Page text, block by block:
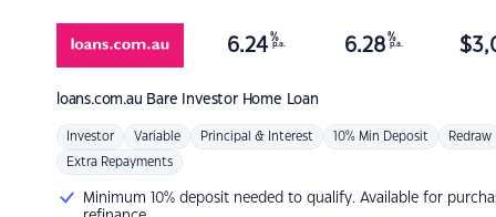
loans.com.au Bare Investor Home Loan
6.24 %
p.a. 6.28 %
p.a. $
Investor Variable Principal & Interest 10% Min Deposit Redraw
Extra Repayments
Minimum 10% deposit needed to qualify. Available for